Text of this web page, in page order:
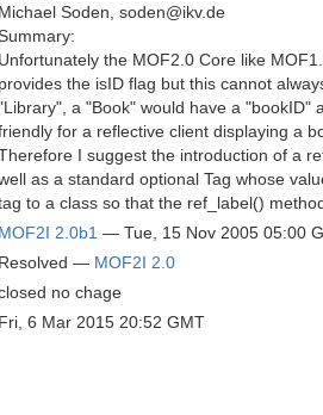
Michael Soden, soden@ikv.de
Unfortunately the MOF2.0 Core like
provides the isID flag but this cannot
a "Book" would have a "bookID"
for a reflective client displaying a
I suggest the introduction of a
as a standard optional Tag whose
to a class so that the ref_label()
MOF2I 2.0b1 — Tue, 15 Nov 2005 05:00
Resolved — MOF2I 2.0
no chage
Fri, 6 Mar 2015 20:52 GMT